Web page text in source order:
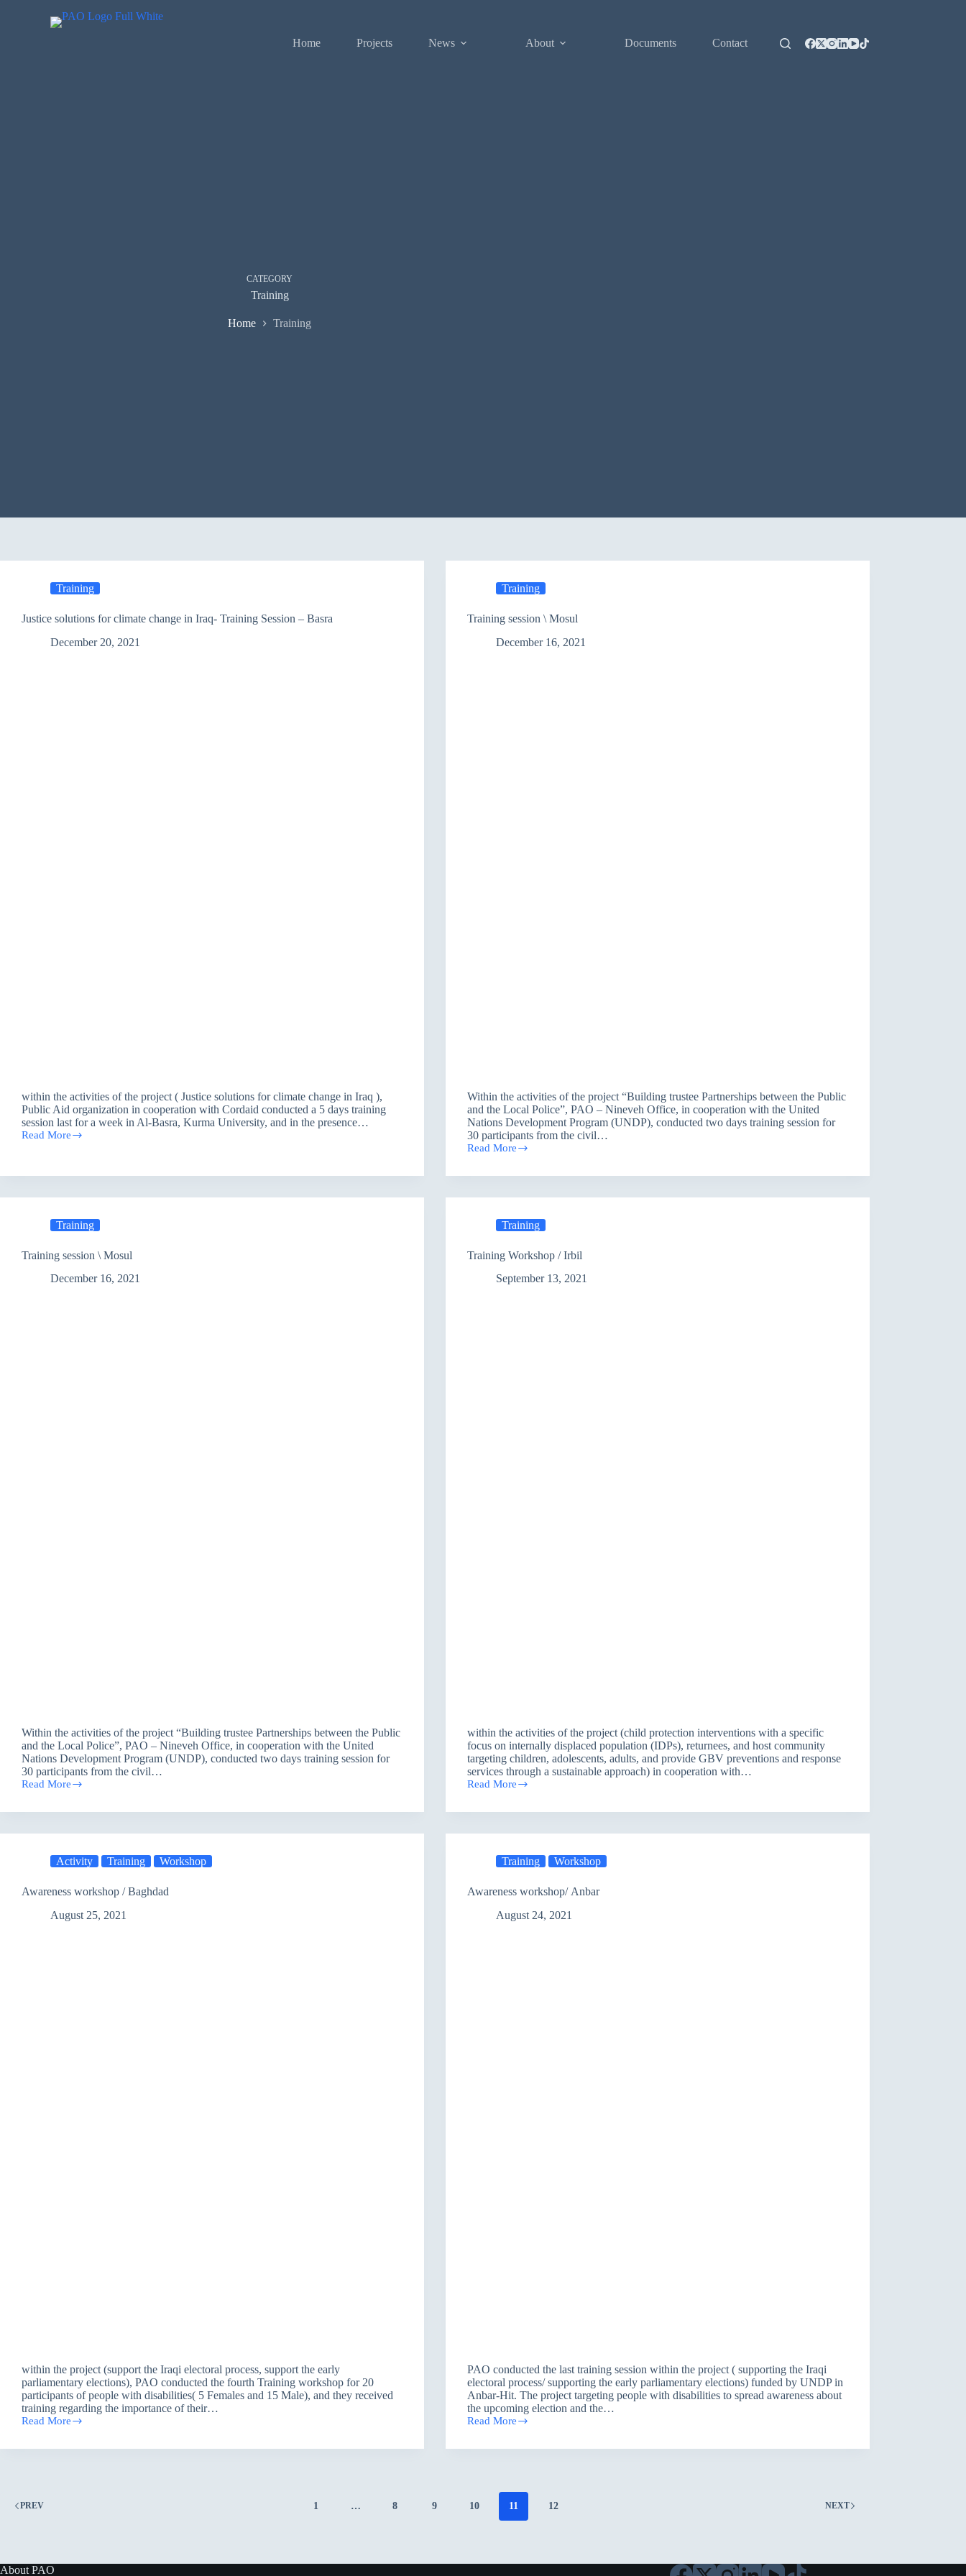
Home
Projects News About Documents Contact
CATEGORY
Training
Home Training
Training
Justice solutions for climate change in Iraq- Training Session – Basra
December 20, 2021
within the activities of the project ( Justice solutions for climate change in Iraq ),
Public Aid organization in cooperation with Cordaid conducted a 5 days training
session last for a week in Al-Basra, Kurma University, and in the presence…
Read More
Justice
climate
in
Training
–
Basra
Training
Training session \ Mosul
December 16, 2021
Within the activities of the project “Building trustee Partnerships between the Public
and the Local Police”, PAO – Nineveh Office, in cooperation with the United
Nations Development Program (UNDP), conducted two days training session for
30 participants from the civil…
Read More
Training
\
Training
Training session \ Mosul
December 16, 2021
Within the activities of the project “Building trustee Partnerships between the Public
and the Local Police”, PAO – Nineveh Office, in cooperation with the United
Nations Development Program (UNDP), conducted two days training session for
30 participants from the civil…
Read More
Training
\
Training
Training Workshop / Irbil
September 13, 2021
within the activities of the project (child protection interventions with a specific
focus on internally displaced population (IDPs), returnees, and host community
targeting children, adolescents, adults, and provide GBV preventions and response
services through a sustainable approach) in cooperation with…
Read More
Training
/
Activity Training Workshop
Awareness workshop / Baghdad
August 25, 2021
within the project (support the Iraqi electoral process, support the early
parliamentary elections), PAO conducted the fourth Training workshop for 20
participants of people with disabilities( 5 Females and 15 Male), and they received
training regarding the importance of their…
Read More
Awareness
/
Training Workshop
Awareness workshop/ Anbar
August 24, 2021
PAO conducted the last training session within the project ( supporting the Iraqi
electoral process/ supporting the early parliamentary elections) funded by UNDP in
Anbar-Hit. The project targeting people with disabilities to spread awareness about
the upcoming election and the…
Read More
Awareness
Anbar
PREV 1 … 8 9 10 11 12 NEXT
About PAO